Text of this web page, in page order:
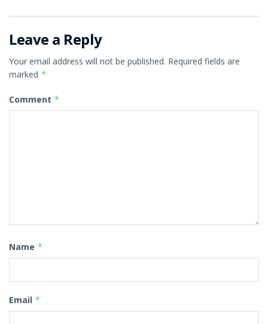
Leave a Reply
Your email address will not be published. Required fields are
marked *
Comment *
Name *
Email *